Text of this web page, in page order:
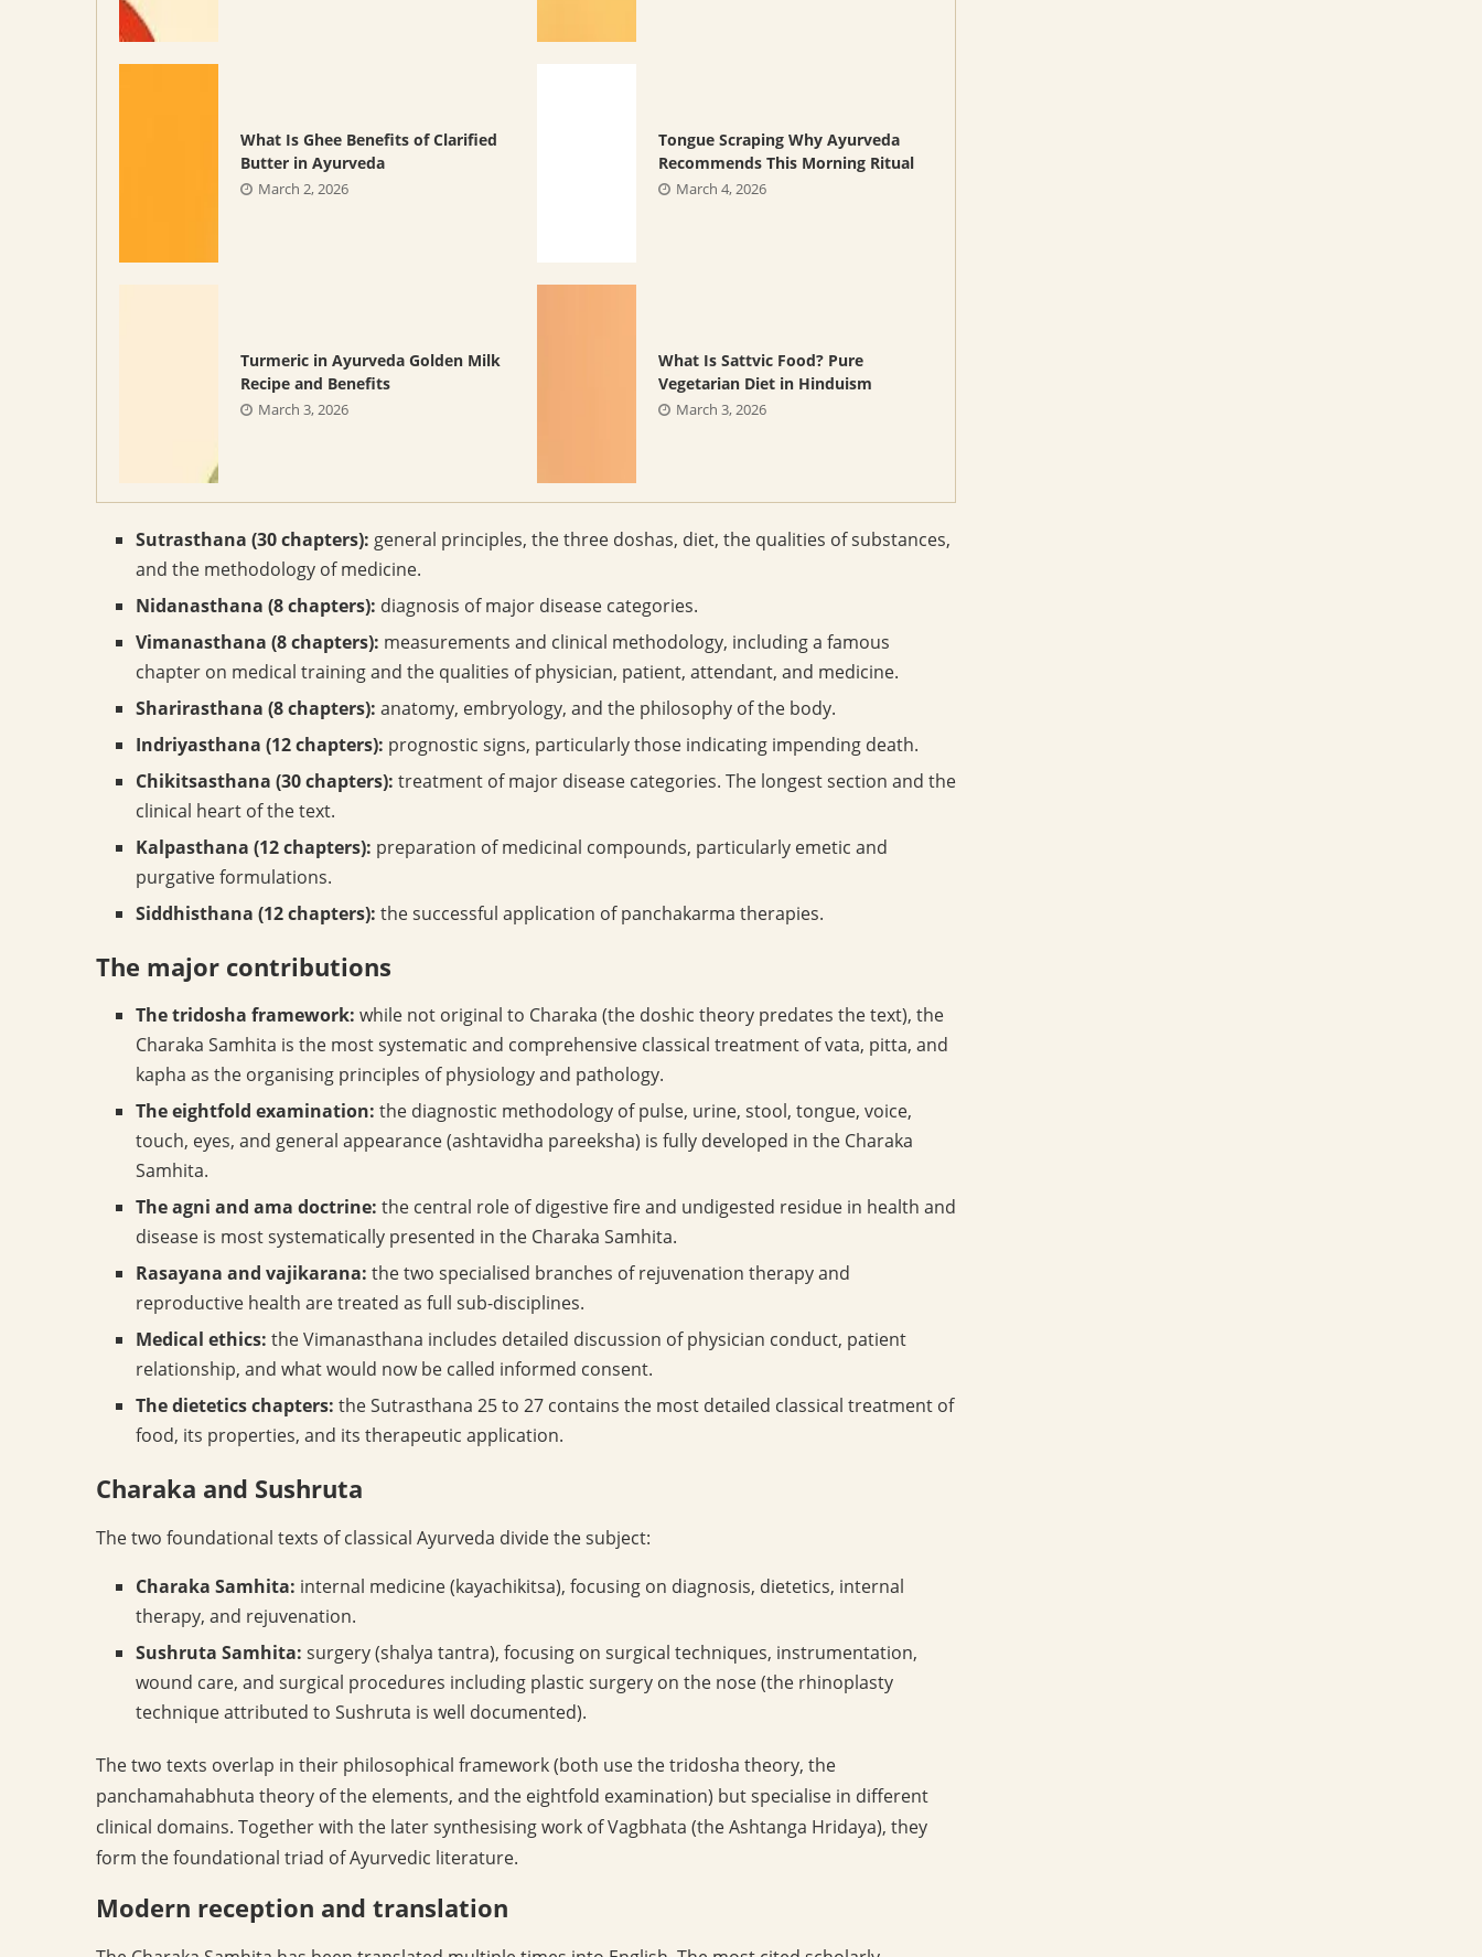
What Is Ghee Benefits of Clarified
Butter in Ayurveda
March 2, 2026
Tongue Scraping Why Ayurveda
Recommends This Morning Ritual
March 4, 2026
Turmeric in Ayurveda Golden Milk
Recipe and Benefits
March 3, 2026
What Is Sattvic Food? Pure
Vegetarian Diet in Hinduism
March 3, 2026
Sutrasthana (30 chapters): general principles, the three doshas, diet, the qualities of substances,
and the methodology of medicine.
Nidanasthana (8 chapters): diagnosis of major disease categories.
Vimanasthana (8 chapters): measurements and clinical methodology, including a famous
chapter on medical training and the qualities of physician, patient, attendant, and medicine.
Sharirasthana (8 chapters): anatomy, embryology, and the philosophy of the body.
Indriyasthana (12 chapters): prognostic signs, particularly those indicating impending death.
Chikitsasthana (30 chapters): treatment of major disease categories. The longest section and the
clinical heart of the text.
Kalpasthana (12 chapters): preparation of medicinal compounds, particularly emetic and
purgative formulations.
Siddhisthana (12 chapters): the successful application of panchakarma therapies.
The major contributions
The tridosha framework: while not original to Charaka (the doshic theory predates the text), the
Charaka Samhita is the most systematic and comprehensive classical treatment of vata, pitta, and
kapha as the organising principles of physiology and pathology.
The eightfold examination: the diagnostic methodology of pulse, urine, stool, tongue, voice,
touch, eyes, and general appearance (ashtavidha pareeksha) is fully developed in the Charaka
Samhita.
The agni and ama doctrine: the central role of digestive fire and undigested residue in health and
disease is most systematically presented in the Charaka Samhita.
Rasayana and vajikarana: the two specialised branches of rejuvenation therapy and
reproductive health are treated as full sub-disciplines.
Medical ethics: the Vimanasthana includes detailed discussion of physician conduct, patient
relationship, and what would now be called informed consent.
The dietetics chapters: the Sutrasthana 25 to 27 contains the most detailed classical treatment of
food, its properties, and its therapeutic application.
Charaka and Sushruta
The two foundational texts of classical Ayurveda divide the subject:
Charaka Samhita: internal medicine (kayachikitsa), focusing on diagnosis, dietetics, internal
therapy, and rejuvenation.
Sushruta Samhita: surgery (shalya tantra), focusing on surgical techniques, instrumentation,
wound care, and surgical procedures including plastic surgery on the nose (the rhinoplasty
technique attributed to Sushruta is well documented).
The two texts overlap in their philosophical framework (both use the tridosha theory, the
panchamahabhuta theory of the elements, and the eightfold examination) but specialise in different
clinical domains. Together with the later synthesising work of Vagbhata (the Ashtanga Hridaya), they
form the foundational triad of Ayurvedic literature.
Modern reception and translation